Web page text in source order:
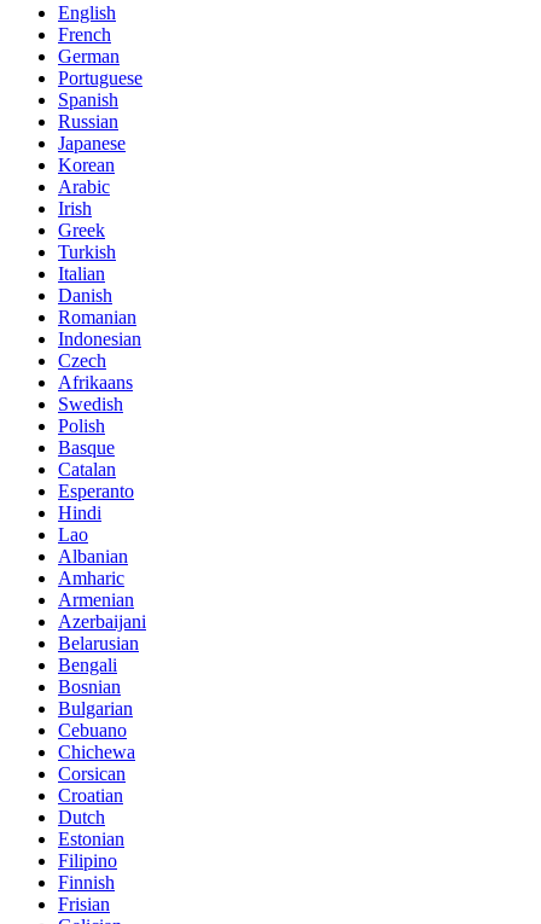
English
French
German
Portuguese
Spanish
Russian
Japanese
Korean
Arabic
Irish
Greek
Turkish
Italian
Danish
Romanian
Indonesian
Czech
Afrikaans
Swedish
Polish
Basque
Catalan
Esperanto
Hindi
Lao
Albanian
Amharic
Armenian
Azerbaijani
Belarusian
Bengali
Bosnian
Bulgarian
Cebuano
Chichewa
Corsican
Croatian
Dutch
Estonian
Filipino
Finnish
Frisian